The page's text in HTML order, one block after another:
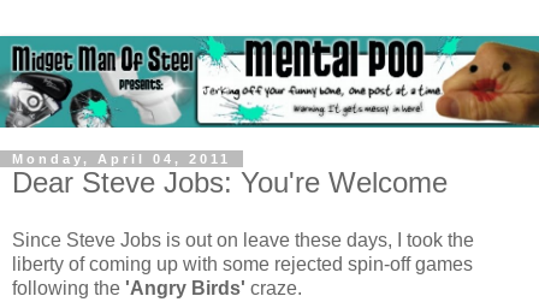
Monday, April 04, 2011
Dear Steve Jobs: You're Welcome
Since Steve Jobs is out on leave these days, I took the
liberty of coming up with some rejected spin-off games
following the 'Angry Birds' craze.